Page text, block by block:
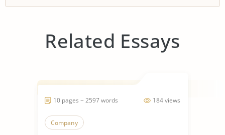
Related Essays
184 views
10 pages ~ 2597 words
Company